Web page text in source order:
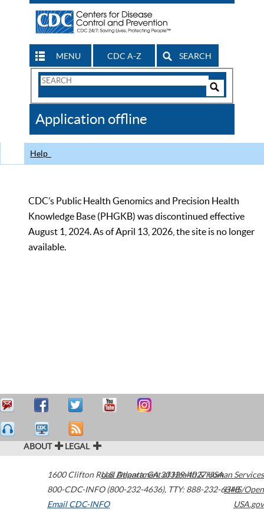
MENU CDC A-Z SEARCH
Search
CDC
Application offline
Help
CDC’s Public Health Genomics and Precision Health
Knowledge Base (PHGKB) was discontinued effective
August 1, 2024. As of April 13, 2026, the site is no longer
available.
ABOUT LEGAL
1600 Clifton Road Atlanta,GA30329-4027USA
800-CDC-INFO (800-232-4636), TTY: 888-232-6348
Email CDC-INFO
U.S. Department of Health & Human Services
HHS/Open
USA.gov